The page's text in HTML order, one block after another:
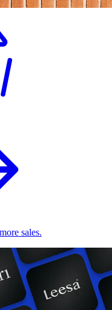
sales.